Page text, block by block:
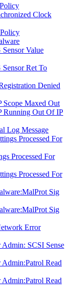
Clock
Value
Ret To
Denied
Maxed Out
Out Of IP
Log Message
Processed For
Processed For
Processed For
Sig
Sig
Error
SCSI Sense
Read
Read